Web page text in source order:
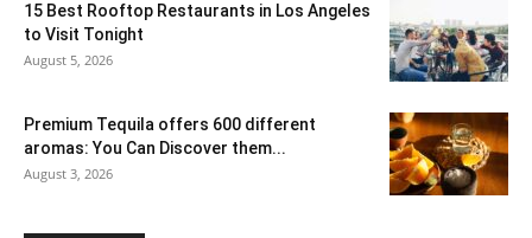
15 Best Rooftop Restaurants in Los Angeles
to Visit Tonight
August 5, 2026
Premium Tequila offers 600 different
aromas: You Can Discover them...
August 3, 2026